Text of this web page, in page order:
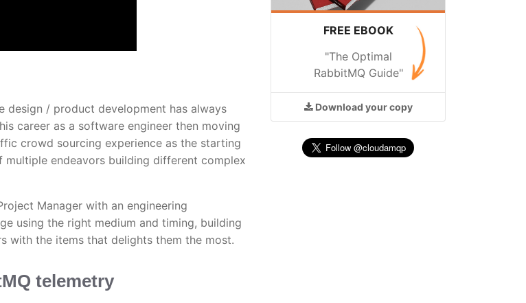
design / product development has always
career as a software engineer then moving
crowd sourcing experience as the starting
endeavors building different complex
Manager with an engineering
using the right medium and timing, building
with the items that delights them the most.
telemetry
FREE EBOOK
"The Optimal
RabbitMQ Guide"
Download your copy